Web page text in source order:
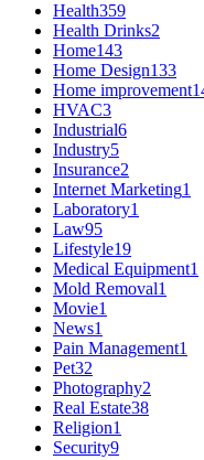
Health359
Health Drinks2
Home143
Home Design133
Home improvement
HVAC3
Industrial6
Industry5
Insurance2
Internet Marketing1
Laboratory1
Law95
Lifestyle19
Medical Equipment1
Mold Removal1
Movie1
News1
Pain Management1
Pet32
Photography2
Real Estate38
Religion1
Security9